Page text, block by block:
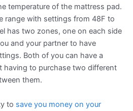
temperature of the mattress pad.
range with settings from 48F to
has two zones, one on each side
and your partner to have
Both of you can have a
having to purchase two different
them.
to save you money on your